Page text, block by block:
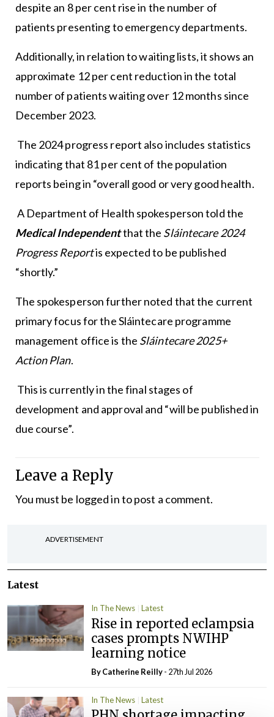
despite an 8 per cent rise in the number of
patients presenting to emergency departments.
Additionally, in relation to waiting lists, it shows an
approximate 12 per cent reduction in the total
number of patients waiting over 12 months since
December 2023.
The 2024 progress report also includes statistics
indicating that 81 per cent of the population
reports being in “overall good or very good health.
A Department of Health spokesperson told the
Medical Independentthat the Sláintecare 2024
Progress Reportis expected to be published
“shortly.”
The spokesperson further noted that the current
primary focus for the Sláintecare programme
management office is the Sláintecare 2025+
Action Plan.
This is currently in the final stages of
development and approval and “will be published in
due course”.
Leave a Reply
You must be logged into post a comment.
ADVERTISEMENT
Latest
In The News Latest
Rise in reported eclampsia
cases prompts NWIHP
learning notice
ByCatherine Reilly- 27th Jul 2026
In The News Latest